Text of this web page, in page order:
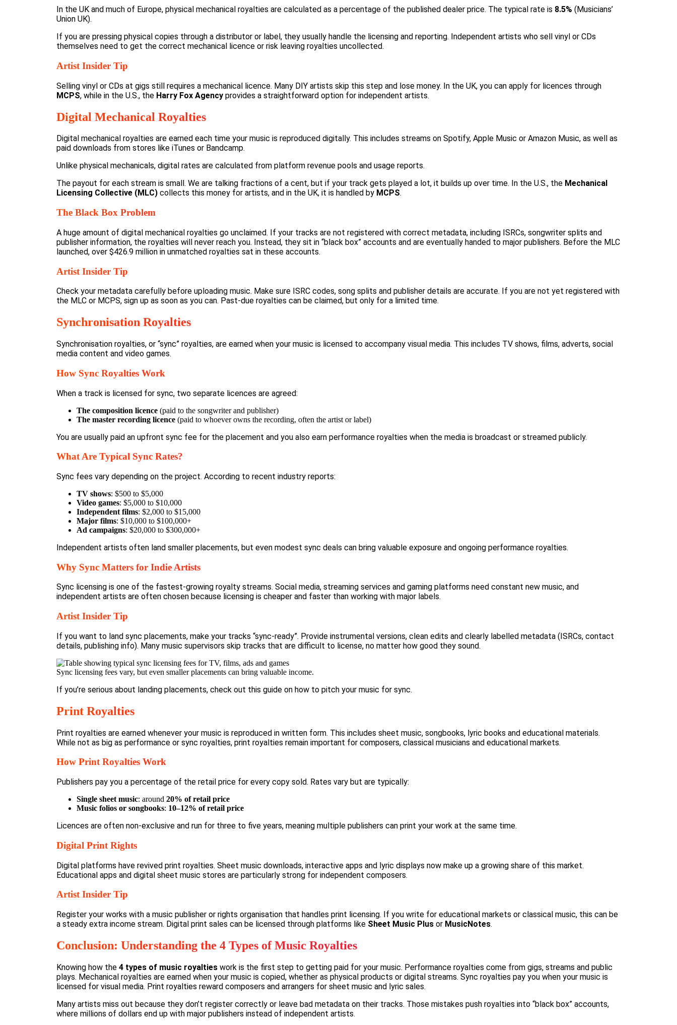
In the UK and much of Europe, physical mechanical royalties are calculated as a percentage of the published dealer price. The typical rate is 8.5% ( Musicians’
Union UK).
If you are pressing physical copies through a distributor or label, they usually handle the licensing and reporting. Independent artists who sell vinyl or CDs
themselves need to get the correct mechanical licence or risk leaving royalties uncollected.
Artist Insider Tip
Selling vinyl or CDs at gigs still requires a mechanical licence. Many DIY artists skip this step and lose money. In the UK, you can apply for licences through
MCPS, while in the U.S., the Harry Fox Agency provides a straightforward option for independent artists.
Digital Mechanical Royalties
Digital mechanical royalties are earned each time your music is reproduced digitally. This includes streams on Spotify, Apple Music or Amazon Music, as well as
paid downloads from stores like iTunes or Bandcamp.
Unlike physical mechanicals, digital rates are calculated from platform revenue pools and usage reports.
The payout for each stream is small. We are talking fractions of a cent, but if your track gets played a lot, it builds up over time. In the U.S., the Mechanical
Licensing Collective (MLC) collects this money for artists, and in the UK, it is handled by MCPS.
The Black Box Problem
A huge amount of digital mechanical royalties go unclaimed. If your tracks are not registered with correct metadata, including ISRCs, songwriter splits and
publisher information, the royalties will never reach you. Instead, they sit in “black box” accounts and are eventually handed to major publishers. Before the MLC
launched, over $426.9 million in unmatched royalties sat in these accounts.
Artist Insider Tip
Check your metadata carefully before uploading music. Make sure ISRC codes, song splits and publisher details are accurate. If you are not yet registered with
the MLC or MCPS, sign up as soon as you can. Past-due royalties can be claimed, but only for a limited time.
Synchronisation Royalties
Synchronisation royalties, or “sync” royalties, are earned when your music is licensed to accompany visual media. This includes TV shows, films, adverts, social
media content and video games.
How Sync Royalties Work
When a track is licensed for sync, two separate licences are agreed:
The composition licence (paid to the songwriter and publisher)
The master recording licence (paid to whoever owns the recording, often the artist or label)
You are usually paid an upfront sync fee for the placement and you also earn performance royalties when the media is broadcast or streamed publicly.
What Are Typical Sync Rates?
Sync fees vary depending on the project. According to recent industry reports:
TV shows: $500 to $5,000
Video games: $5,000 to $10,000
Independent films: $2,000 to $15,000
Major films: $10,000 to $100,000+
Ad campaigns: $20,000 to $300,000+
Independent artists often land smaller placements, but even modest sync deals can bring valuable exposure and ongoing performance royalties.
Why Sync Matters for Indie Artists
Sync licensing is one of the fastest-growing royalty streams. Social media, streaming services and gaming platforms need constant new music, and
independent artists are often chosen because licensing is cheaper and faster than working with major labels.
Artist Insider Tip
If you want to land sync placements, make your tracks “sync-ready”. Provide instrumental versions, clean edits and clearly labelled metadata (ISRCs, contact
details, publishing info). Many music supervisors skip tracks that are difficult to license, no matter how good they sound.
Sync licensing fees vary, but even smaller placements can bring valuable income.
If you’re serious about landing placements, check out this guide on how to pitch your music for sync.
Print Royalties
Print royalties are earned whenever your music is reproduced in written form. This includes sheet music, songbooks, lyric books and educational materials.
While not as big as performance or sync royalties, print royalties remain important for composers, classical musicians and educational markets.
How Print Royalties Work
Publishers pay you a percentage of the retail price for every copy sold. Rates vary but are typically:
Single sheet music: around 20% of retail price
Music folios or songbooks: 10–12% of retail price
Licences are often non-exclusive and run for three to five years, meaning multiple publishers can print your work at the same time.
Digital Print Rights
Digital platforms have revived print royalties. Sheet music downloads, interactive apps and lyric displays now make up a growing share of this market.
Educational apps and digital sheet music stores are particularly strong for independent composers.
Artist Insider Tip
Register your works with a music publisher or rights organisation that handles print licensing. If you write for educational markets or classical music, this can be
a steady extra income stream. Digital print sales can be licensed through platforms like Sheet Music Plus or MusicNotes.
Conclusion: Understanding the 4 Types of Music Royalties
Knowing how the 4 types of music royalties work is the first step to getting paid for your music. Performance royalties come from gigs, streams and public
plays. Mechanical royalties are earned when your music is copied, whether as physical products or digital streams. Sync royalties pay you when your music is
licensed for visual media. Print royalties reward composers and arrangers for sheet music and lyric sales.
Many artists miss out because they don’t register correctly or leave bad metadata on their tracks. Those mistakes push royalties into “black box” accounts,
where millions of dollars end up with major publishers instead of independent artists.